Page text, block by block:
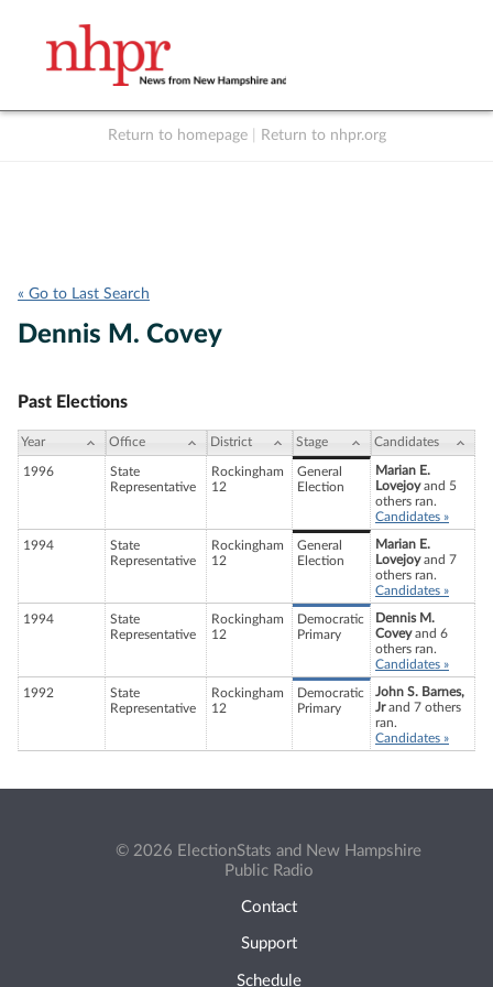
Return to homepage Return to nhpr.org
« Go to Last Search
Dennis M. Covey
Past Elections
Year Office District Stage Candidates
1996
State
Representative
Rockingham
12
General
Election
Marian E.
Lovejoyand 5
others ran.
Candidates »
1994
State
Representative
Rockingham
12
General
Election
Marian E.
Lovejoyand 7
others ran.
Candidates »
1994
State
Representative
Rockingham
12
Democratic
Primary
Dennis M.
Coveyand 6
others ran.
Candidates »
1992
State
Representative
Rockingham
12
Democratic
Primary
John S. Barnes,
Jrand 7 others
ran.
Candidates »
© 2026 ElectionStats and New Hampshire
Public Radio
Contact
Support
Schedule